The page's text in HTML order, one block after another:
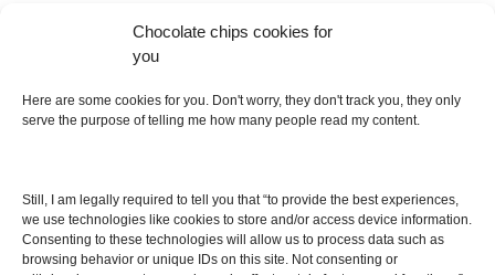
Chocolate chips cookies for
you
Here are some cookies for you. Don't worry, they don't track you, they only
serve the purpose of telling me how many people read my content.
Still, I am legally required to tell you that “to provide the best experiences,
we use technologies like cookies to store and/or access device information.
Consenting to these technologies will allow us to process data such as
browsing behavior or unique IDs on this site. Not consenting or
About
Contact me
As I am an Amazon associate, if you buy something
from Amazon links on the blog I am going to earn a